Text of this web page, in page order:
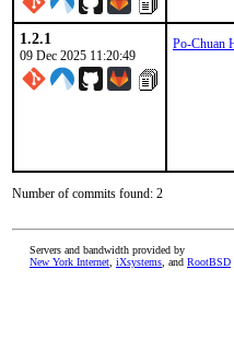
1.2.1
09 Dec 2025 11:20:49
Po-Chuan
Number of commits found: 2
Servers and bandwidth provided by
New York Internet iXsystems , and RootBSD